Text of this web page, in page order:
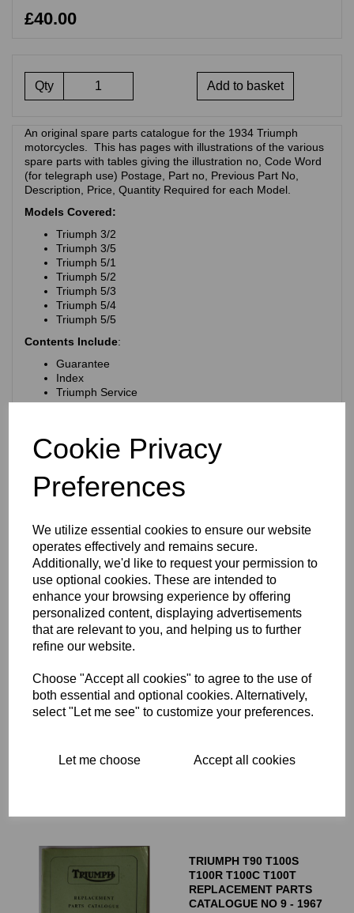
Cookie Privacy
Preferences
We utilize essential cookies to ensure our website
operates effectively and remains secure.
Additionally, we'd like to request your permission to
use optional cookies. These are intended to
enhance your browsing experience by offering
personalized content, displaying advertisements
that are relevant to you, and helping us to further
refine our website.
Choose "Accept all cookies" to agree to the use of
both essential and optional cookies. Alternatively,
select "Let me see" to customize your preferences.
Let me choose Accept all cookies
£40.00
Qty Add to basket
An original spare parts catalogue for the 1934 Triumph
motorcycles. This has pages with illustrations of the various
spare parts with tables giving the illustration no, Code Word
(for telegraph use) Postage, Part no, Previous Part No,
Description, Price, Quantity Required for each Model.
Models Covered:
Triumph 3/2
Triumph 3/5
Triumph 5/1
Triumph 5/2
Triumph 5/3
Triumph 5/4
Triumph 5/5
Contents Include:
Guarantee
Index
Triumph Service
Plates with illustrations of the various spare parts with
Description, Price, Quantity Required for each Model.
No of Pages:53
Condition: As you can see from the photographs the
corners have been torn (or eaten) away. This damage does
not affect the contents on the pages. There are finger marks
on the cover and on some of the pages. This book was
published in 1934!
RELATED PRODUCTS
TRIUMPH JUNIOR 1.74 HP
TWO STROKE MODEL X
SPARE PARTS
40.00
TRIUMPH T90 T100S
T100R T100C T100T
REPLACEMENT PARTS
CATALOGUE NO 9 - 1967